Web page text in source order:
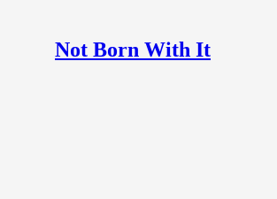
Not Born With It